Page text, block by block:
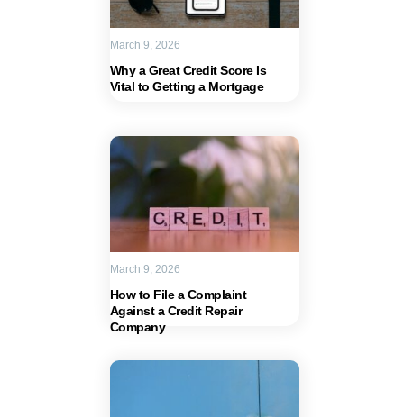
Why a Great Credit Score Is
Vital to Getting a Mortgage
March 9, 2026
How to File a Complaint
Against a Credit Repair
Company
March 9, 2026